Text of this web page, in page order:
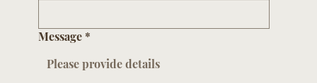
Message *